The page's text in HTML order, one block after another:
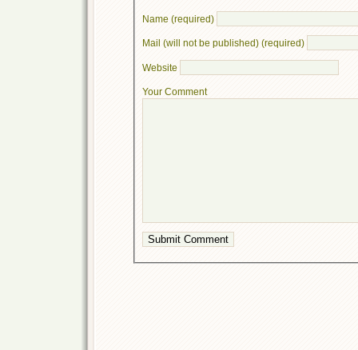
Name (required)
Mail (will not be published) (required)
Website
Your Comment